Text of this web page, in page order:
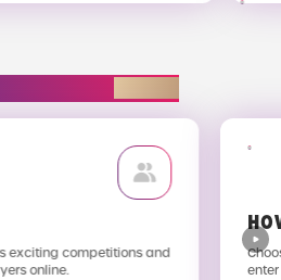
exciting competitions and
online.